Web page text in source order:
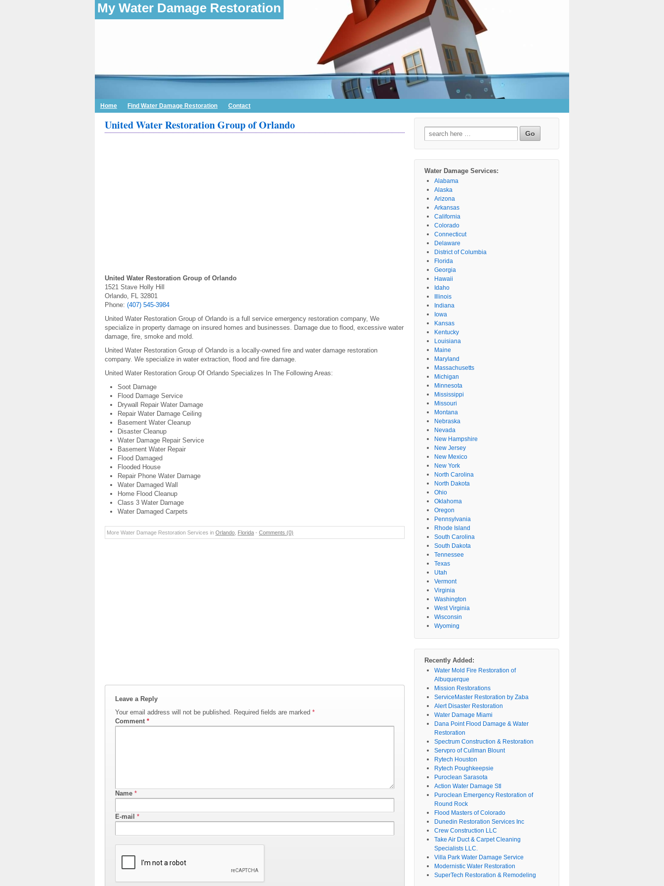
My Water Damage Restoration
Home Find Water Damage Restoration Contact
United Water Restoration Group of Orlando
United Water Restoration Group of Orlando
1521 Stave Holly Hill
Orlando, FL 32801
Phone: (407) 545-3984
United Water Restoration Group of Orlando is a full service emergency restoration company, We
specialize in property damage on insured homes and businesses. Damage due to flood, excessive water
damage, fire, smoke and mold.
United Water Restoration Group of Orlando is a locally-owned fire and water damage restoration
company. We specialize in water extraction, flood and fire damage.
United Water Restoration Group Of Orlando Specializes In The Following Areas:
Soot Damage
Flood Damage Service
Drywall Repair Water Damage
Repair Water Damage Ceiling
Basement Water Cleanup
Disaster Cleanup
Water Damage Repair Service
Basement Water Repair
Flood Damaged
Flooded House
Repair Phone Water Damage
Water Damaged Wall
Home Flood Cleanup
Class 3 Water Damage
Water Damaged Carpets
More Water Damage Restoration Services in Orlando Florida - Comments (0)
Leave a Reply
Your email address will not be published. Required fields are marked *
Comment *
Name *
E-mail *
Search
for:
Water Damage Services:
Alabama
Alaska
Arizona
Arkansas
California
Colorado
Connecticut
Delaware
District of Columbia
Florida
Georgia
Hawaii
Idaho
Illinois
Indiana
Iowa
Kansas
Kentucky
Louisiana
Maine
Maryland
Massachusetts
Michigan
Minnesota
Mississippi
Missouri
Montana
Nebraska
Nevada
New Hampshire
New Jersey
New Mexico
New York
North Carolina
North Dakota
Ohio
Oklahoma
Oregon
Pennsylvania
Rhode Island
South Carolina
South Dakota
Tennessee
Texas
Utah
Vermont
Virginia
Washington
West Virginia
Wisconsin
Wyoming
Recently Added:
Water Mold Fire Restoration of
Albuquerque
Mission Restorations
ServiceMaster Restoration by Zaba
Alert Disaster Restoration
Water Damage Miami
Dana Point Flood Damage & Water
Restoration
Spectrum Construction & Restoration
Servpro of Cullman Blount
Rytech Houston
Rytech Poughkeepsie
Puroclean Sarasota
Action Water Damage Stl
Puroclean Emergency Restoration of
Round Rock
Flood Masters of Colorado
Dunedin Restoration Services Inc
Crew Construction LLC
Take Air Duct & Carpet Cleaning
Specialists LLC.
Villa Park Water Damage Service
Modernistic Water Restoration
SuperTech Restoration & Remodeling